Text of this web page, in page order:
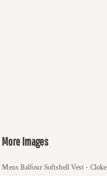
More Images
Mens Balfour Softshell Vest - Cloke